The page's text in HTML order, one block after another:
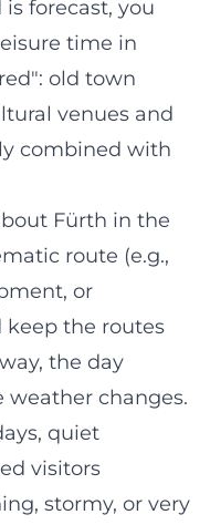
forecast, you
time in
old town
venues and
combined with
Fürth in the
route (e.g.,
or
the routes
the day
weather changes.
quiet
visitors
stormy, or very